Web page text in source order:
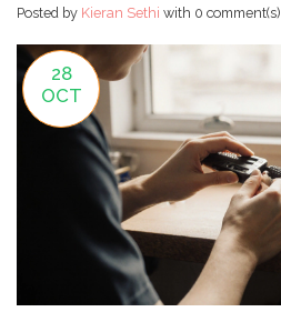
Posted by Kieran Sethi with 0 comment(s)
28
OCT